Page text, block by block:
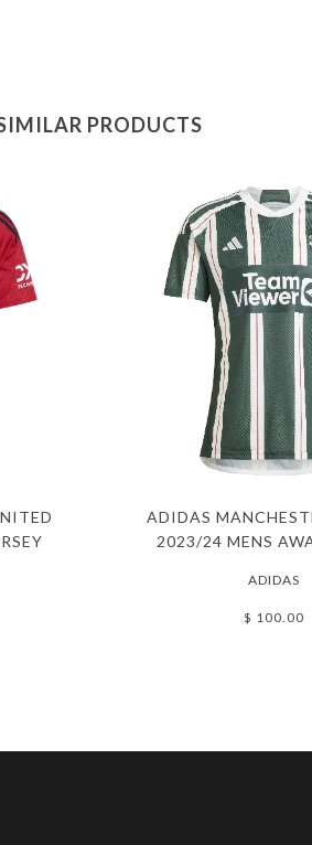
PRODUCTS
ADIDAS
2023/24 MENS
ADIDAS
$ 100.00